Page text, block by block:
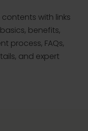
with links
benefits,
process, FAQs,
and expert